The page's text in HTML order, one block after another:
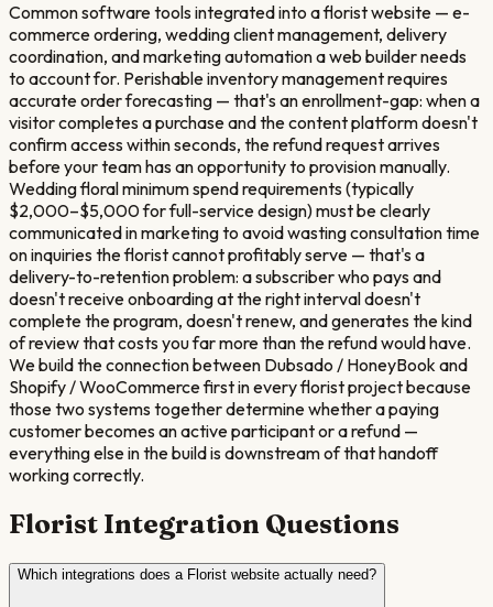
Common software tools integrated into a florist website — e-
commerce ordering, wedding client management, delivery
coordination, and marketing automation a web builder needs
to account for. Perishable inventory management requires
accurate order forecasting — that's an enrollment-gap: when a
visitor completes a purchase and the content platform doesn't
confirm access within seconds, the refund request arrives
before your team has an opportunity to provision manually.
Wedding floral minimum spend requirements (typically
$2,000–$5,000 for full-service design) must be clearly
communicated in marketing to avoid wasting consultation time
on inquiries the florist cannot profitably serve — that's a
delivery-to-retention problem: a subscriber who pays and
doesn't receive onboarding at the right interval doesn't
complete the program, doesn't renew, and generates the kind
of review that costs you far more than the refund would have.
We build the connection between Dubsado / HoneyBook and
Shopify / WooCommerce first in every florist project because
those two systems together determine whether a paying
customer becomes an active participant or a refund —
everything else in the build is downstream of that handoff
working correctly.
Florist Integration Questions
Which integrations does a Florist website actually need?